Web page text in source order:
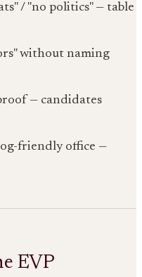
/ "no politics" — table
without naming
— candidates
friendly office —
EVP